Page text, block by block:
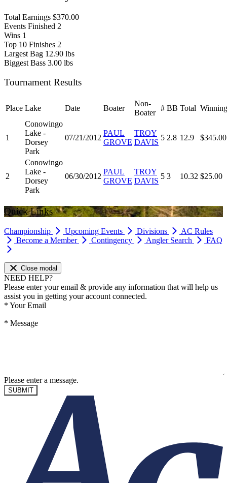
Total Earnings $370.00
Events Finished 2
Wins 1
Top 10 Finishes 2
Largest Bag 12.90 lbs
Biggest Bass 3.00 lbs
Tournament Results
Place Lake Date Boater
Non-
Boater
# BB Total
1
Conowingo
Lake -
Dorsey
Park
07/21/2012
PAUL
GROVE
TROY
DAVIS
5 2.8 12.9 $345.00
2
Conowingo
Lake -
Dorsey
Park
06/30/2012
PAUL
GROVE
TROY
DAVIS
5 3 10.32 $25.00
Quick Links
Championship Upcoming Events Divisions
AC Rules
Become a Member
Contingency Angler Search FAQ
Close modal
NEED HELP?
Please enter your email & provide any information that will help us
assist you in getting your account connected.
* Your Email
* Message
Please enter a message.
SUBMIT